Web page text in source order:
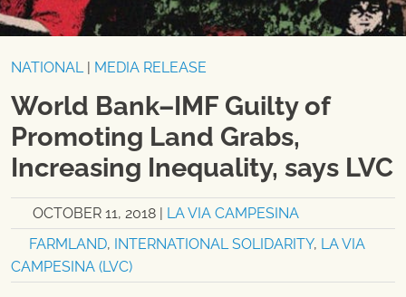
NATIONAL| MEDIA RELEASE
World Bank–IMF Guilty of
Promoting Land Grabs,
Increasing Inequality, says LVC
OCTOBER 11, 2018
LA VIA CAMPESINA
FARMLAND, INTERNATIONAL SOLIDARITY, LA VIA
CAMPESINA (LVC)